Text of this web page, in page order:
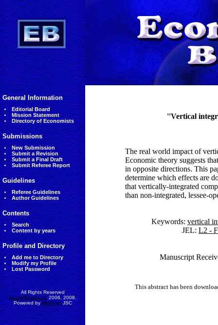
General Information
Editorial Board
Mission Statement
Directory of Economists
Submissions
New Submission
Submit a Revision
Submit a Final Draft
Submit Referee Report
Guidelines
Referee Guidelines
Author Guidelines
Contents
Search
Content by years
Profile and Directory
Add me to Directory
Modify my Profile
Lost Password
All Rights Reserved
AccessEcon LLC2006, 2008.
Powered byMinhVietJSC
''Vertical
The real world impact of
Economic theory suggests
in opposite directions. This
determine which effects are
that vertically-integrated
than non-integrated, lessee-
Keywords: vertical
JEL: L2 -
Manuscript
This abstract has been